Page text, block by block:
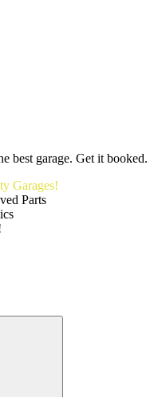
best garage. Get it booked.
Garages!
Parts